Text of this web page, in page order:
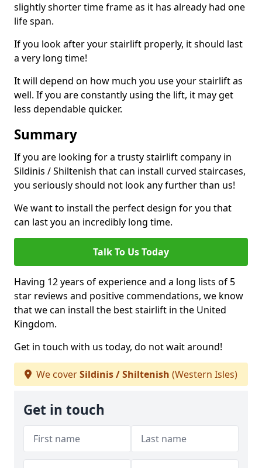
slightly shorter time frame as it has already had one
life span.
If you look after your stairlift properly, it should last
a very long time!
It will depend on how much you use your stairlift as
well. If you are constantly using the lift, it may get
less dependable quicker.
Summary
If you are looking for a trusty stairlift company in
Sildinis / Shiltenish that can install curved staircases,
you seriously should not look any further than us!
We want to install the perfect design for you that
can last you an incredibly long time.
Talk To Us Today
Having 12 years of experience and a long lists of 5
star reviews and positive commendations, we know
that we can install the best stairlift in the United
Kingdom.
Get in touch with us today, do not wait around!
We coverSildinis / Shiltenish (Western Isles)
Get in touch